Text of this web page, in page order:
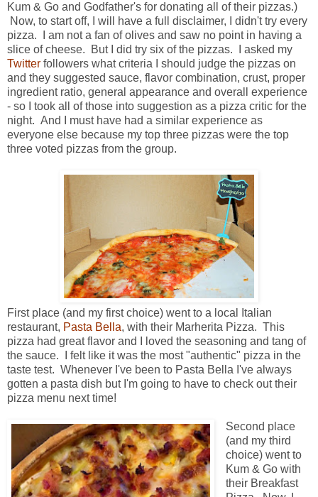
Kum & Go and Godfather's for donating all of their pizzas.)
Now, to start off, I will have a full disclaimer, I didn't try every
pizza. I am not a fan of olives and saw no point in having a
slice of cheese. But I did try six of the pizzas. I asked my
Twitter followers what criteria I should judge the pizzas on
and they suggested sauce, flavor combination, crust, proper
ingredient ratio, general appearance and overall experience
- so I took all of those into suggestion as a pizza critic for the
night. And I must have had a similar experience as
everyone else because my top three pizzas were the top
three voted pizzas from the group.
First place (and my first choice) went to a local Italian
restaurant, Pasta Bella, with their Marherita Pizza. This
pizza had great flavor and I loved the seasoning and tang of
the sauce. I felt like it was the most "authentic" pizza in the
taste test. Whenever I've been to Pasta Bella I've always
gotten a pasta dish but I'm going to have to check out their
pizza menu next time!
Second place
(and my third
choice) went to
Kum & Go with
their Breakfast